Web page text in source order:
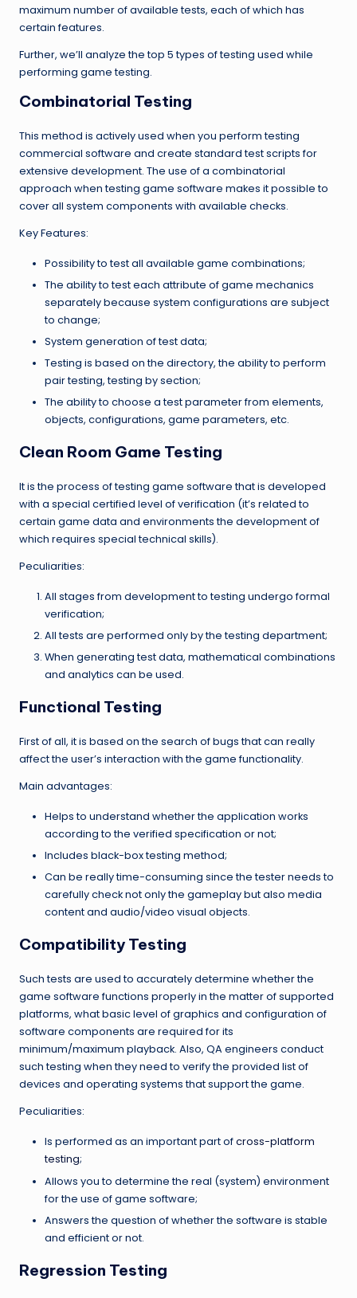
maximum number of available tests, each of which has
certain features.
Further, we’ll analyze the top 5 types of testing used while
performing game testing.
Combinatorial Testing
This method is actively used when you perform testing
commercial software and create standard test scripts for
extensive development. The use of a combinatorial
approach when testing game software makes it possible to
cover all system components with available checks.
Key Features:
Possibility to test all available game combinations;
The ability to test each attribute of game mechanics
separately because system configurations are subject
to change;
System generation of test data;
Testing is based on the directory, the ability to perform
pair testing, testing by section;
The ability to choose a test parameter from elements,
objects, configurations, game parameters, etc.
Clean Room Game Testing
It is the process of testing game software that is developed
with a special certified level of verification (it’s related to
certain game data and environments the development of
which requires special technical skills).
Peculiarities:
All stages from development to testing undergo formal
verification;
All tests are performed only by the testing department;
When generating test data, mathematical combinations
and analytics can be used.
Functional Testing
First of all, it is based on the search of bugs that can really
affect the user’s interaction with the game functionality.
Main advantages:
Helps to understand whether the application works
according to the verified specification or not;
Includes black-box testing method;
Can be really time-consuming since the tester needs to
carefully check not only the gameplay but also media
content and audio/video visual objects.
Compatibility Testing
Such tests are used to accurately determine whether the
game software functions properly in the matter of supported
platforms, what basic level of graphics and configuration of
software components are required for its
minimum/maximum playback. Also, QA engineers conduct
such testing when they need to verify the provided list of
devices and operating systems that support the game.
Peculiarities:
Is performed as an important part ofcross-platform
testing;
Allows you to determine the real (system) environment
for the use of game software;
Answers the question of whether the software is stable
and efficient or not.
Regression Testing